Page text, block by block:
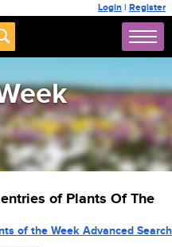
Login | Register
of Plants Of The
of the Week Advanced Search